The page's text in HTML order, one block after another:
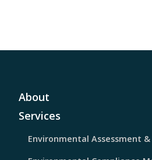
About
Services
Environmental Assessment